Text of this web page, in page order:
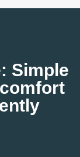
Simple